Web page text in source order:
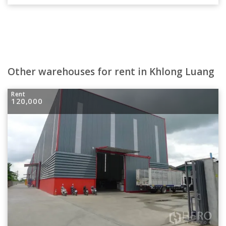
Other warehouses for rent in Khlong Luang
Rent
120,000